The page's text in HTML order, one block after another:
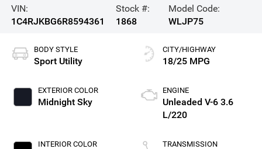
VIN:
1C4RJKBG6R8594361
Stock #:
1868
Model Code:
WLJP75
BODY STYLE
Sport Utility
EXTERIOR COLOR
Midnight Sky
INTERIOR COLOR
CITY/HIGHWAY
18/25 MPG
ENGINE
Unleaded V-6 3.6
L/220
TRANSMISSION